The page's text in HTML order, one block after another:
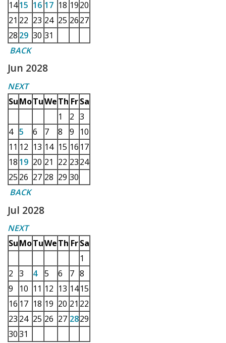
1415 16 17 18 1920
21 22 23 24 25 2627
28 29 30 31
BACK
Jun 2028
NEXT
SuMoTuWeTh Fr Sa
1
2 3
4 5 6 7 8 9
10
11 12 13 14 15 16 17
18 19 20 21 22 2324
25 26 27 28 29 30
BACK
Jul 2028
NEXT
SuMoTuWeTh Fr Sa
1
2 3 4 5 6 7 8
9
10 11 12 13 1415
16 17 18 19 20 21 22
23 24 25 26 27 2829
3031